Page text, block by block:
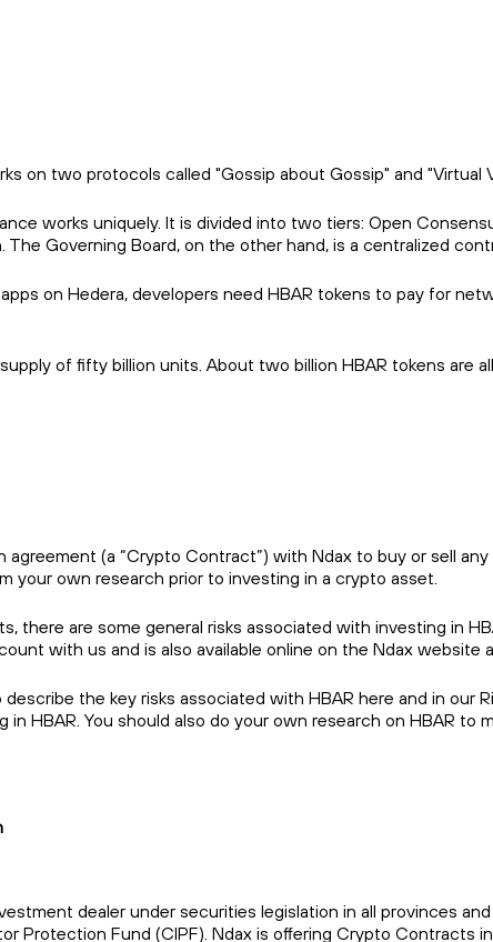
on two protocols called "Gossip about Gossip" and
works uniquely. It is divided into two tiers: Open
The Governing Board, on the other hand, is a centralized
on Hedera, developers need HBAR tokens to pay for
supply of fifty billion units. About two billion HBAR tokens
agreement (a “Crypto Contract”) with Ndax to buy or sell
your own research prior to investing in a crypto asset.
there are some general risks associated with investing in
with us and is also available online on the Ndax website
the key risks associated with HBAR here and in
in HBAR. You should also do your own research on HBAR
dealer under securities legislation in all provinces
Protection Fund (CIPF). Ndax is offering Crypto